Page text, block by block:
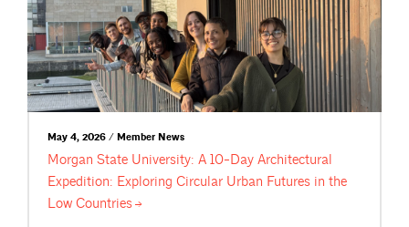
May 4, 2026 / Member News
Morgan State University: A 10-Day Architectural
Expedition: Exploring Circular Urban Futures in the
Low Countries